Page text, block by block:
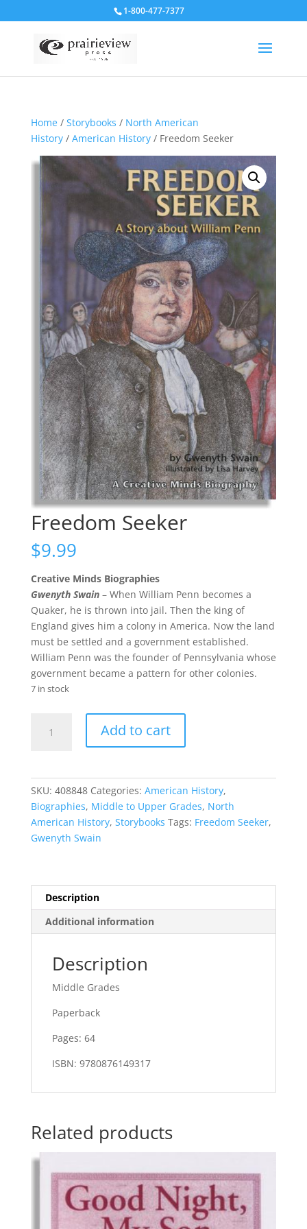
1-800-477-7377
Home/ Storybooks / North American
History/ American History/ Freedom Seeker
Freedom Seeker
$9.99
Creative Minds Biographies
Gwenyth Swain– When William Penn becomes a
Quaker, he is thrown into jail. Then the king of
England gives him a colony in America. Now the land
must be settled and a government established.
William Penn was the founder of Pennsylvania whose
government became a pattern for other colonies.
7 in stock
Seeker
Add to cart
SKU: 408848 Categories: American History,
Biographies, Middle to Upper Grades, North
American History, Storybooks Tags: Freedom Seeker,
Gwenyth Swain
Description
Additional information
Description
Middle Grades
Paperback
Pages: 64
ISBN: 9780876149317
Related products